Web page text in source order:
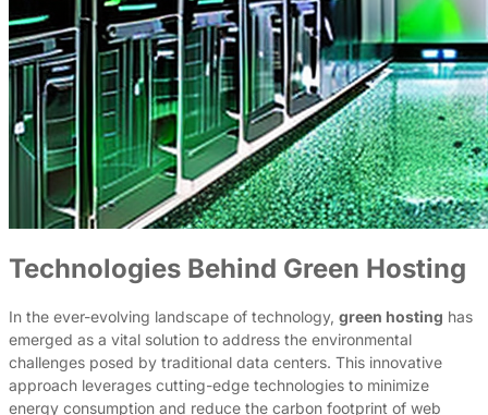
Technologies Behind Green Hosting
In the ever-evolving landscape of technology, green hosting has
emerged as a vital solution to address the environmental
challenges posed by traditional data centers. This innovative
approach leverages cutting-edge technologies to minimize
energy consumption and reduce the carbon footprint of web